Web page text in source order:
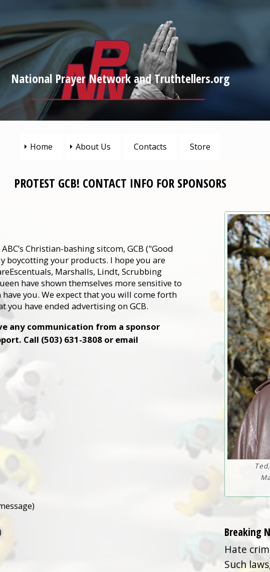
National Prayer Network and Truthtellers.org
Home About Us Contacts Store
PROTEST GCB! CONTACT INFO FOR SPONSORS
Christian-bashing sitcom, GCB ("Good
boycotting your products. I hope you are
Marshalls, Lindt, Scrubbing
have shown themselves more sensitive to
you. We expect that you will come forth
have ended advertising on GCB.
any communication from a sponsor
Call (503) 631-3808 or email
Breaking
Hate
Such